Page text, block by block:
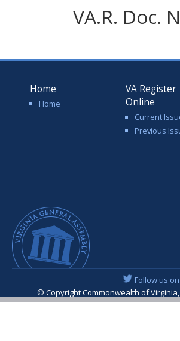
VA.R. Doc.
Home
Home
VA Register
Online
Current
Previous
Follow us
© Copyright Commonwealth of